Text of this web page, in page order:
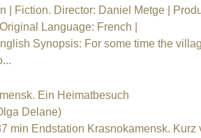
| Fiction. Director: Daniel Metge |
Language: French |
Synopsis: For some time the
Ein Heimatbesuch
Delane)
min Endstation Krasnokamensk. Kurz